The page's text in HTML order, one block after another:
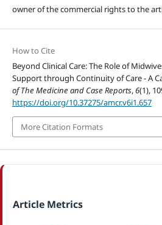
owner of the commercial rights to the
How to Cite
Beyond Clinical Care: The Role of
Support through Continuity of Care - A
of The Medicine and Case Reports,6(1),
https://doi.org/10.37275/amcr.v6i1.657
More Citation Formats
Article Metrics